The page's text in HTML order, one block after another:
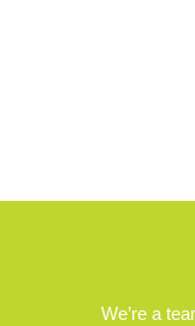
We’re a